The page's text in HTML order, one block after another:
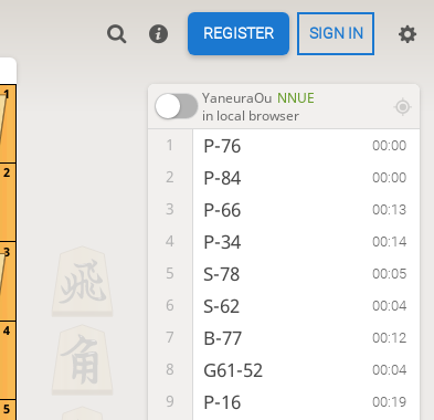
REGISTER SIGN IN
5
4
3
2
1 YaneuraOu NNUE
in local browser
1 P-76 00:00
2 P-84 00:00
3 P-66 00:13
4 P-34 00:14
5 S-78 00:05
6 S-62 00:04
7 B-77 00:12
8 G61-52 00:04
9 P-16 00:19